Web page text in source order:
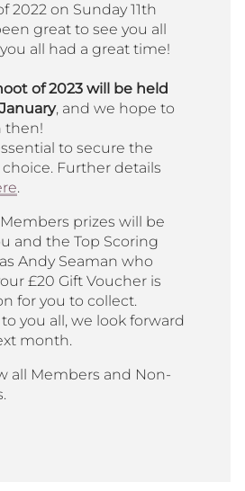
2022 on Sunday 11th
great to see you all
all had a great time!
of 2023 will be held
, and we hope to
then!
to secure the
Further details
.
prizes will be
and the Top Scoring
Andy Seaman who
£20 Gift Voucher is
for you to collect.
you all, we look forward
month.
all Members and Non-